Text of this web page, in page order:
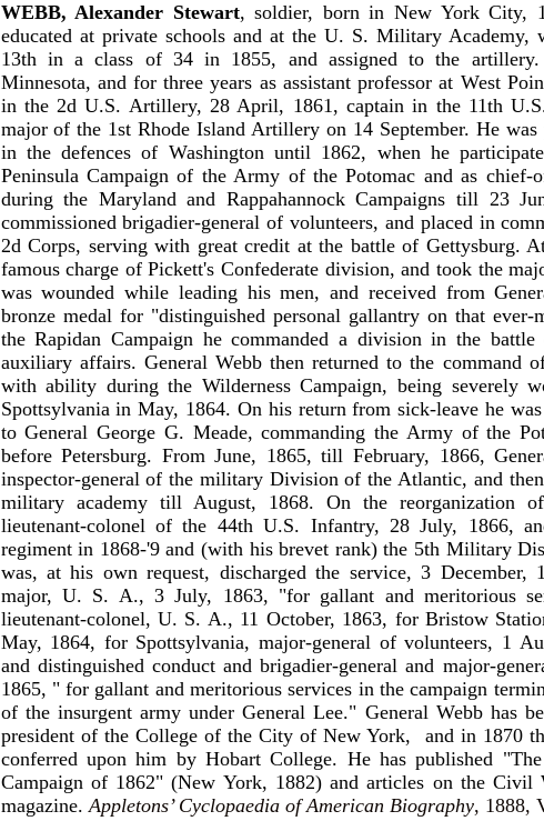
WEBB, Alexander Stewart, soldier, born in New York City,
educated at private schools and at the U. S. Military Academy,
13th in a class of 34 in 1855, and assigned to the
Minnesota, and for three years as assistant professor at West
in the 2d U.S. Artillery, 28 April, 1861, captain in the 11th
major of the 1st Rhode Island Artillery on 14 September. He
in the defences of Washington until 1862, when he
Peninsula Campaign of the Army of the Potomac and as
during the Maryland and Rappahannock Campaigns till 23
commissioned brigadier-general of volunteers, and placed in
2d Corps, serving with great credit at the battle of Gettysburg.
famous charge of Pickett's Confederate division, and took the
was wounded while leading his men, and received from
bronze medal for "distinguished personal gallantry on that
the Rapidan Campaign he commanded a division in the
auxiliary affairs. General Webb then returned to the command
with ability during the Wilderness Campaign, being severely
Spottsylvania in May, 1864. On his return from sick-leave he
to General George G. Meade, commanding the Army of the
before Petersburg. From June, 1865, till February, 1866,
inspector-general of the military Division of the Atlantic, and
military academy till August, 1868. On the reorganization
lieutenant-colonel of the 44th U.S. Infantry, 28 July, 1866,
regiment in 1868-'9 and (with his brevet rank) the 5th Military
was, at his own request, discharged the service, 3 December,
major, U. S. A., 3 July, 1863, "for gallant and meritorious
lieutenant-colonel, U. S. A., 11 October, 1863, for Bristow
May, 1864, for Spottsylvania, major-general of volunteers, 1
and distinguished conduct and brigadier-general and major-
1865, " for gallant and meritorious services in the campaign
of the insurgent army under General Lee." General Webb has
president of the College of the City of New York, and in 1870
conferred upon him by Hobart College. He has published
Campaign of 1862" (New York, 1882) and articles on the
magazine.Appletons’ Cyclopaedia of American Biography, 1888,